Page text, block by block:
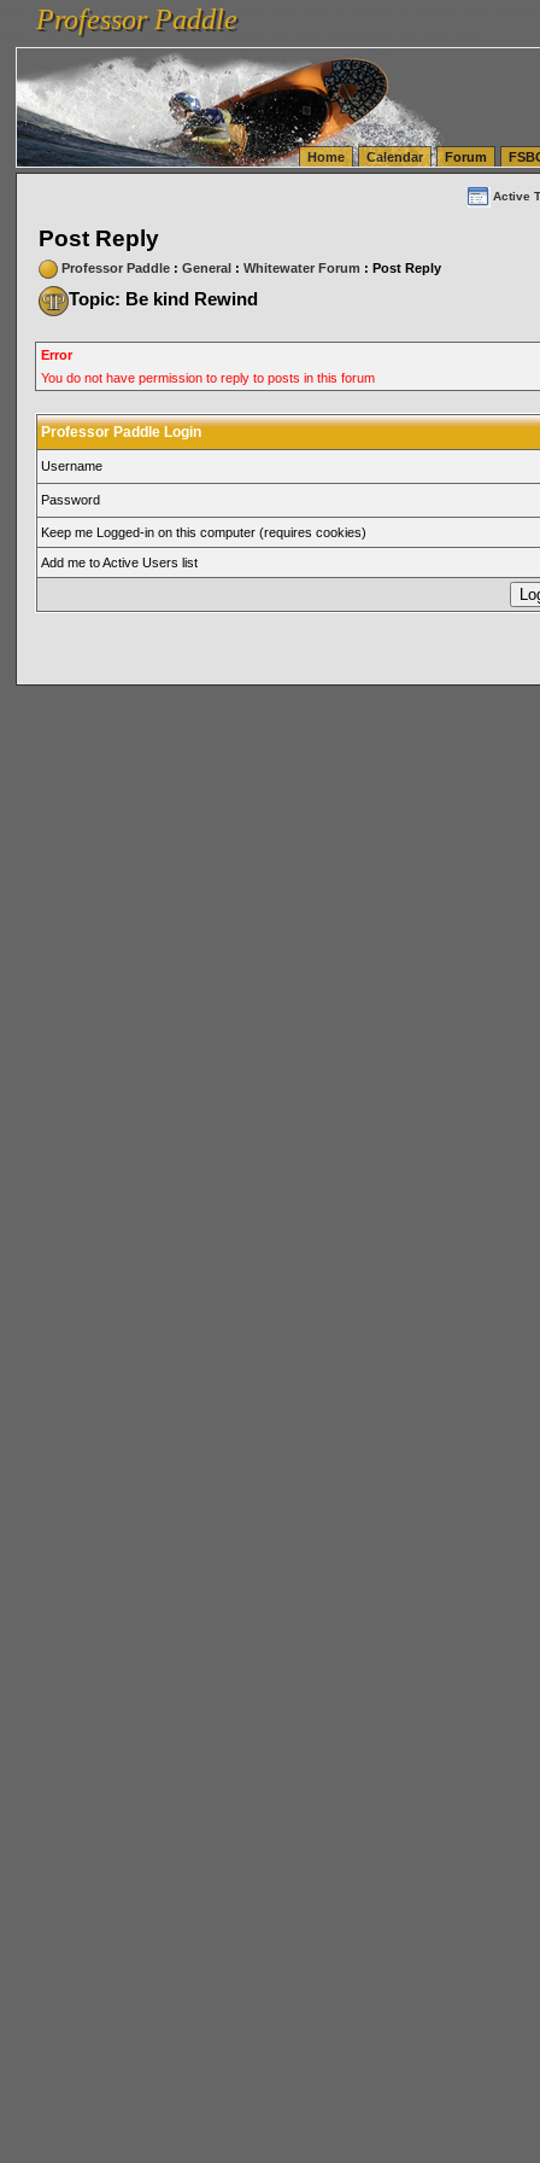
vanlinelogistics.com Seattle Washington (WA) Warehousing & Order Fulfillment
(WA) Commercial Relocation
vanlinelogistics.com Warehousing & Order Fulfillment
Professor Paddle
Professor Paddle
Home Calendar Forum
Active
Post Reply
Professor Paddle: General: Whitewater Forum : Post Reply
Topic: Be kind Rewind
Error
You do not have permission to reply to posts in this forum
Professor Paddle Login
Username
Password
Keep me Logged-in on this computer (requires cookies)
Add me to Active Users list